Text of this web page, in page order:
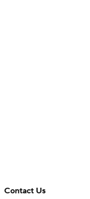
Contact Us